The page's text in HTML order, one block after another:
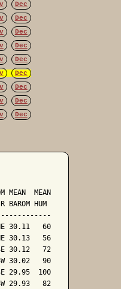
Dec
Dec
Dec
Dec
Dec
Dec
Dec
Dec
Dec
MEAN  MEAN
HUM
30.11   60
30.13   56
30.12   72
30.02   90
29.95  100
29.93   82